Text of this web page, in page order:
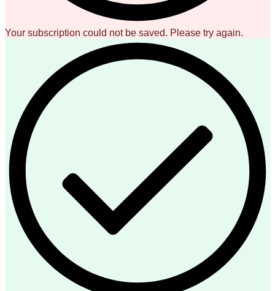
Your subscription could not be saved. Please try again.